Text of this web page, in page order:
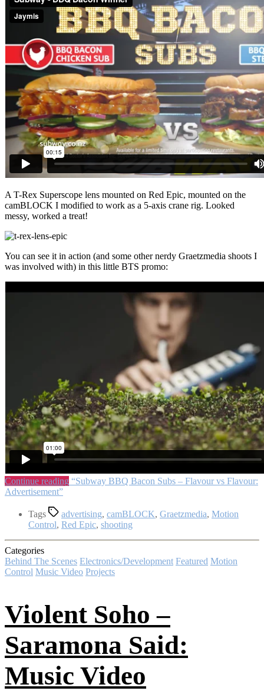
A T-Rex Superscope lens mounted on Red Epic, mounted on the
camBLOCK I modified to work as a 5-axis crane rig. Looked
messy, worked a treat!
You can see it in action (and some other nerdy Graetzmedia shoots I
was involved with) in this little BTS promo:
Continue reading “Subway BBQ Bacon Subs – Flavour vs Flavour:
Advertisement”
Tags advertising, camBLOCK, Graetzmedia, Motion
Control, Red Epic, shooting
Categories
Behind The Scenes Electronics/Development Featured Motion
Control Music Video Projects
Violent Soho –
Saramona Said:
Music Video